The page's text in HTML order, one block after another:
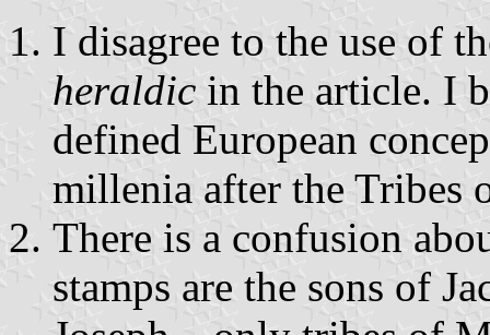
I disagree to the use of
heraldic in the article. I
defined European
millenia after the Tribes
There is a confusion
stamps are the sons of